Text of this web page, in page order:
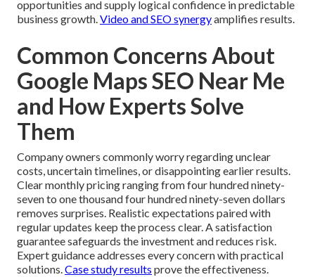
opportunities and supply logical confidence in predictable
business growth.Video and SEO synergyamplifies results.
Common Concerns About
Google Maps SEO Near Me
and How Experts Solve
Them
Company owners commonly worry regarding unclear
costs, uncertain timelines, or disappointing earlier results.
Clear monthly pricing ranging from four hundred ninety-
seven to one thousand four hundred ninety-seven dollars
removes surprises. Realistic expectations paired with
regular updates keep the process clear. A satisfaction
guarantee safeguards the investment and reduces risk.
Expert guidance addresses every concern with practical
solutions.Case study results prove the effectiveness.